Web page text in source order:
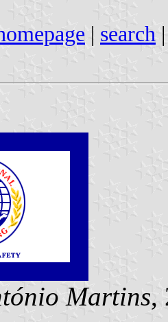
| search
Martins,